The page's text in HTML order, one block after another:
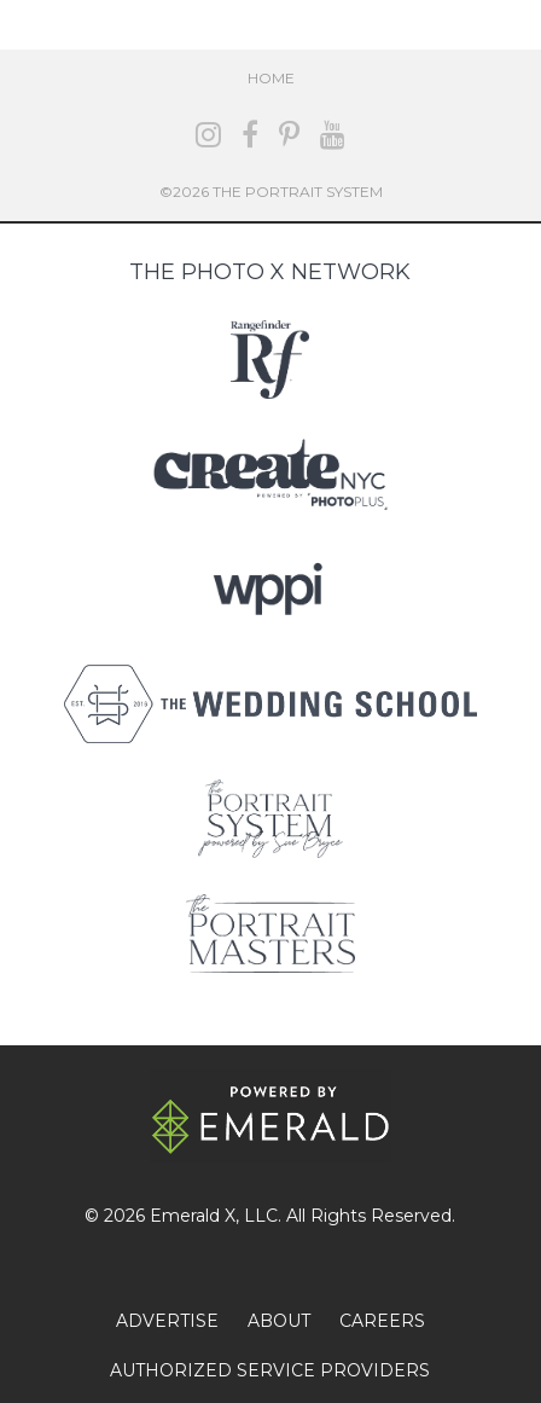
HOME
©2026 THE PORTRAIT SYSTEM
THE PHOTO X NETWORK
© 2026 Emerald X, LLC. All Rights Reserved.
ADVERTISE ABOUT CAREERS
AUTHORIZED SERVICE PROVIDERS